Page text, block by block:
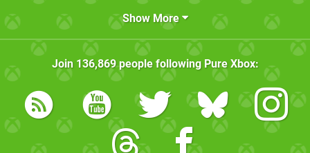
Show More
Join 136,869people following Pure Xbox: